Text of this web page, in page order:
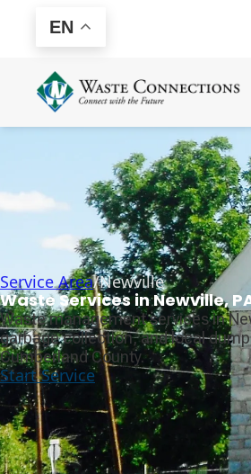
EN
Service Area/Newville
Waste Services in Newville,
Waste management services in
garbage collection, and local
Cumberland County.
Start Service